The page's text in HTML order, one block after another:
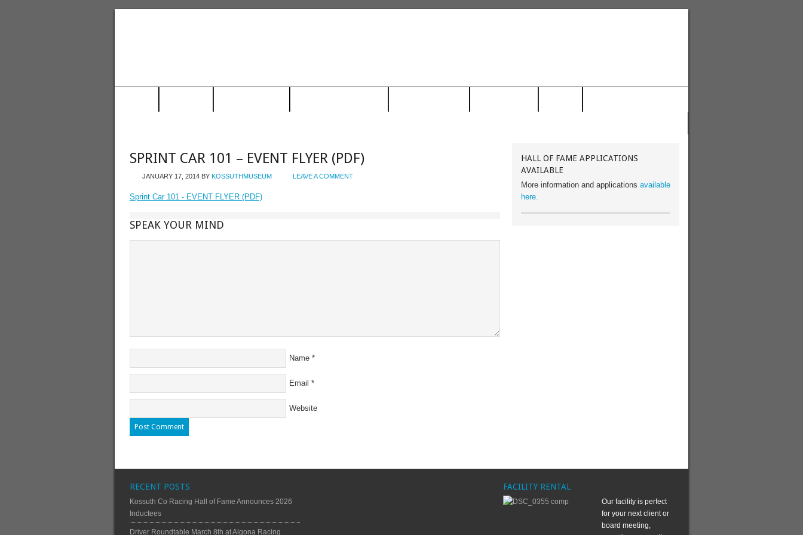
SPRINT CAR 101 – EVENT FLYER (PDF)
JANUARY 17, 2014 BY KOSSUTHMUSEUM LEAVE A COMMENT
Sprint Car 101 - EVENT FLYER (PDF)
SPEAK YOUR MIND
Name *
Email *
Website
HALL OF FAME APPLICATIONS
AVAILABLE
More information and applications available
here.
RECENT POSTS
Kossuth Co Racing Hall of Fame Announces 2026
Inductees
Driver Roundtable March 8th at Algona Racing
FACILITY RENTAL
Our facility is perfect
for your next client or
board meeting,